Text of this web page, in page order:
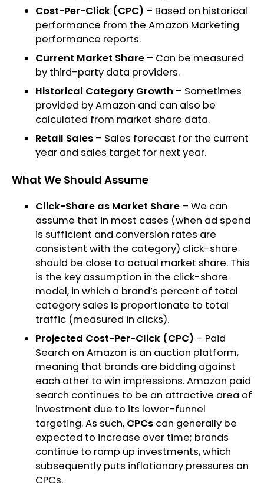
Cost-Per-Click (CPC) – Based on historical
performance from the Amazon Marketing
performance reports.
Current Market Share – Can be measured
by third-party data providers.
Historical Category Growth – Sometimes
provided by Amazon and can also be
calculated from market share data.
Retail Sales – Sales forecast for the current
year and sales target for next year.
What We Should Assume
Click-Share as Market Share – We can
assume that in most cases (when ad spend
is sufficient and conversion rates are
consistent with the category) click-share
should be close to actual market share. This
is the key assumption in the click-share
model, in which a brand’s percent of total
category sales is proportionate to total
traffic (measured in clicks).
Projected Cost-Per-Click (CPC) – Paid
Search on Amazon is an auction platform,
meaning that brands are bidding against
each other to win impressions. Amazon paid
search continues to be an attractive area of
investment due to its lower-funnel
targeting. As such, CPCs can generally be
expected to increase over time; brands
continue to ramp up investments, which
subsequently puts inflationary pressures on
CPCs.